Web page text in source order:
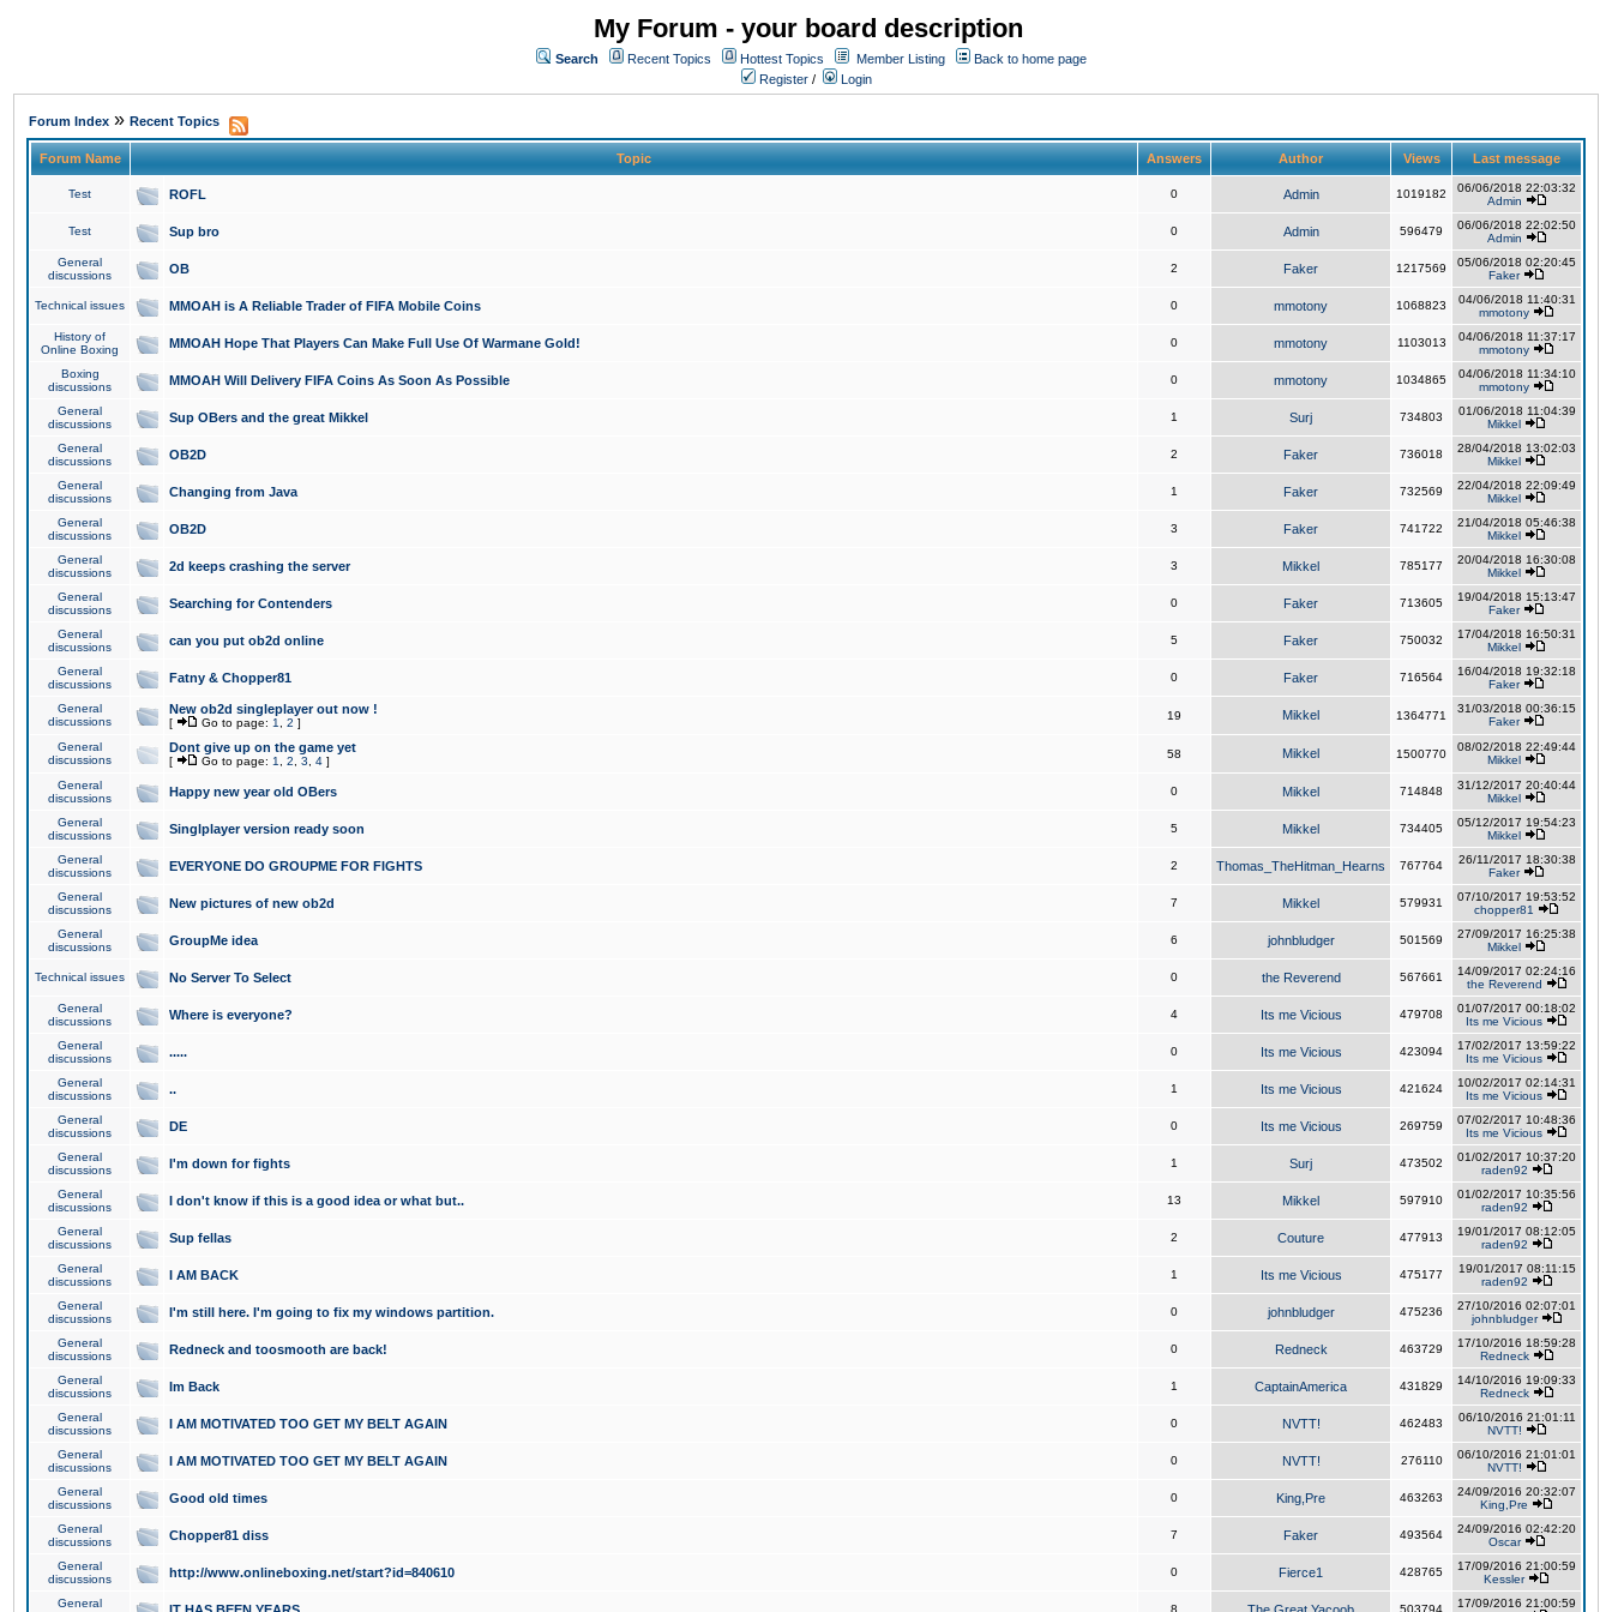
My Forum - your board description
Search Recent Topics Hottest Topics Member Listing
Back to home page
Register / Login
Forum Index » Recent Topics
Forum Name Topic Answers Author Views Last message
Test ROFL 0 Admin 1019182
06/06/2018 22:03:32
Admin
Test Sup bro 0 Admin 596479
06/06/2018 22:02:50
Admin
General
discussions
OB 2 Faker 1217569
05/06/2018 02:20:45
Faker
Technical issues MMOAH is A Reliable Trader of FIFA Mobile Coins 0 mmotony 1068823
04/06/2018 11:40:31
mmotony
History of
Online Boxing
MMOAH Hope That Players Can Make Full Use Of Warmane Gold! 0 mmotony 1103013
04/06/2018 11:37:17
mmotony
Boxing
discussions
MMOAH Will Delivery FIFA Coins As Soon As Possible 0 mmotony 1034865
04/06/2018 11:34:10
mmotony
General
discussions
Sup OBers and the great Mikkel 1 Surj 734803
01/06/2018 11:04:39
Mikkel
General
discussions
OB2D 2 Faker 736018
28/04/2018 13:02:03
Mikkel
General
discussions
Changing from Java 1 Faker 732569
22/04/2018 22:09:49
Mikkel
General
discussions
OB2D 3 Faker 741722
21/04/2018 05:46:38
Mikkel
General
discussions
2d keeps crashing the server 3 Mikkel 785177
20/04/2018 16:30:08
Mikkel
General
discussions
Searching for Contenders 0 Faker 713605
19/04/2018 15:13:47
Faker
General
discussions
can you put ob2d online 5 Faker 750032
17/04/2018 16:50:31
Mikkel
General
discussions
Fatny & Chopper81 0 Faker 716564
16/04/2018 19:32:18
Faker
General
discussions
New ob2d singleplayer out now !
[ Go to page: 1 2 ]
19 Mikkel 1364771
31/03/2018 00:36:15
Faker
General
discussions
Dont give up on the game yet
[ Go to page: 1 2 3 4 ]
58 Mikkel 1500770
08/02/2018 22:49:44
Mikkel
General
discussions
Happy new year old OBers 0 Mikkel 714848
31/12/2017 20:40:44
Mikkel
General
discussions
Singlplayer version ready soon 5 Mikkel 734405
05/12/2017 19:54:23
Mikkel
General
discussions
EVERYONE DO GROUPME FOR FIGHTS 2 Thomas_TheHitman_Hearns 767764
26/11/2017 18:30:38
Faker
General
discussions
New pictures of new ob2d 7 Mikkel 579931
07/10/2017 19:53:52
chopper81
General
discussions
GroupMe idea 6 johnbludger 501569
27/09/2017 16:25:38
Mikkel
Technical issues No Server To Select 0 the Reverend 567661
14/09/2017 02:24:16
the Reverend
General
discussions
Where is everyone? 4 Its me Vicious 479708
01/07/2017 00:18:02
Its me Vicious
General
discussions
..... 0 Its me Vicious 423094
17/02/2017 13:59:22
Its me Vicious
General
discussions
.. 1 Its me Vicious 421624
10/02/2017 02:14:31
Its me Vicious
General
discussions
DE 0 Its me Vicious 269759
07/02/2017 10:48:36
Its me Vicious
General
discussions
I'm down for fights 1 Surj 473502
01/02/2017 10:37:20
raden92
General
discussions
I don't know if this is a good idea or what but.. 13 Mikkel 597910
01/02/2017 10:35:56
raden92
General
discussions
Sup fellas 2 Couture 477913
19/01/2017 08:12:05
raden92
General
discussions
I AM BACK 1 Its me Vicious 475177
19/01/2017 08:11:15
raden92
General
discussions
I'm still here. I'm going to fix my windows partition. 0 johnbludger 475236
27/10/2016 02:07:01
johnbludger
General
discussions
Redneck and toosmooth are back! 0 Redneck 463729
17/10/2016 18:59:28
Redneck
General
discussions
Im Back 1 CaptainAmerica 431829
14/10/2016 19:09:33
Redneck
General
discussions
I AM MOTIVATED TOO GET MY BELT AGAIN 0 NVTT! 462483
06/10/2016 21:01:11
NVTT!
General
discussions
I AM MOTIVATED TOO GET MY BELT AGAIN 0 NVTT! 276110
06/10/2016 21:01:01
NVTT!
General
discussions
Good old times 0 King,Pre 463263
24/09/2016 20:32:07
King,Pre
General
discussions
Chopper81 diss 7 Faker 493564
24/09/2016 02:42:20
Oscar
General
discussions
http://www.onlineboxing.net/start?id=840610 0 Fierce1 428765
17/09/2016 21:00:59
Kessler
General
8 503794
17/09/2016 21:00:59